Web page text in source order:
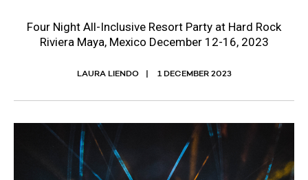
Four Night All-Inclusive Resort Party at Hard Rock
Riviera Maya, Mexico December 12-16, 2023
LAURA LIENDO 1 DECEMBER 2023